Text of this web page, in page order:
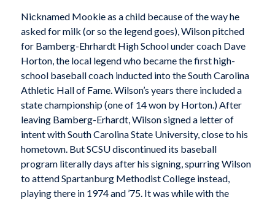
Nicknamed Mookie as a child because of the way he
asked for milk (or so the legend goes), Wilson pitched
for Bamberg-Ehrhardt High School under coach Dave
Horton, the local legend who became the first high-
school baseball coach inducted into the South Carolina
Athletic Hall of Fame. Wilson’s years there included a
state championship (one of 14 won by Horton.) After
leaving Bamberg-Erhardt, Wilson signed a letter of
intent with South Carolina State University, close to his
hometown. But SCSU discontinued its baseball
program literally days after his signing, spurring Wilson
to attend Spartanburg Methodist College instead,
playing there in 1974 and ’75. It was while with the